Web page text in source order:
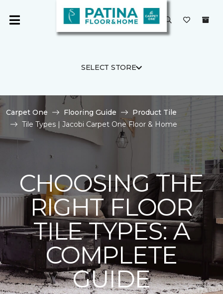
SELECT STORE
Carpet One Flooring Guide
Product Tile
Tile Types | Jacobi Carpet One Floor & Home
CHOOSING THE
RIGHT FLOOR
TILE TYPES: A
COMPLETE
GUIDE